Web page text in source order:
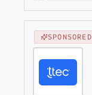
SPONSORED